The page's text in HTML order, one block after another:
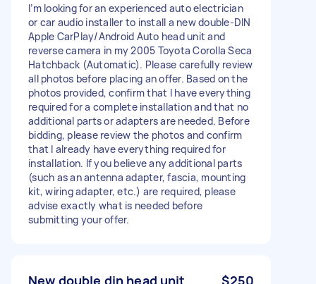
I’m looking for an experienced auto electrician
or car audio installer to install a new double-DIN
Apple CarPlay/Android Auto head unit and
reverse camera in my 2005 Toyota Corolla Seca
Hatchback (Automatic). Please carefully review
all photos before placing an offer. Based on the
photos provided, confirm that I have everything
required for a complete installation and that no
additional parts or adapters are needed. Before
bidding, please review the photos and confirm
that I already have everything required for
installation. If you believe any additional parts
(such as an antenna adapter, fascia, mounting
kit, wiring adapter, etc.) are required, please
advise exactly what is needed before
submitting your offer.
New double din head unit
$250